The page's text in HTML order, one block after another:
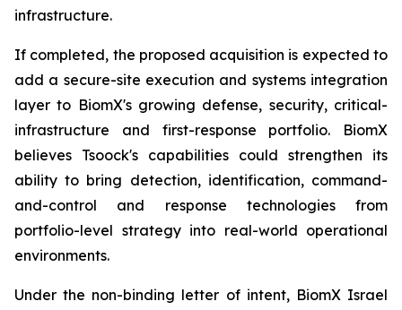
infrastructure.
If completed, the proposed acquisition is expected to
add a secure-site execution and systems integration
layer to BiomX's growing defense, security, critical-
infrastructure and first-response portfolio. BiomX
believes Tsoock's capabilities could strengthen its
ability to bring detection, identification, command-
and-control and response technologies from
portfolio-level strategy into real-world operational
environments.
Under the non-binding letter of intent, BiomX Israel